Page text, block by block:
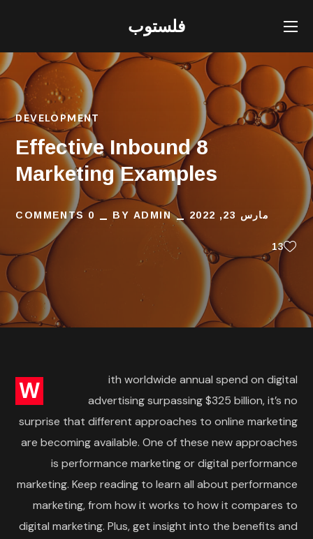
فلستوب
DEVELOPMENT
8 Effective Inbound
Marketing Examples
مارس 23, 2022 BY ADMIN
0 COMMENTS
13
W
ith worldwide annual spend on digital
advertising surpassing $325 billion, it’s no
surprise that different approaches to online marketing
are becoming available. One of these new approaches
is performance marketing or digital performance
marketing. Keep reading to learn all about performance
marketing, from how it works to how it compares to
digital marketing. Plus, get insight into the benefits and